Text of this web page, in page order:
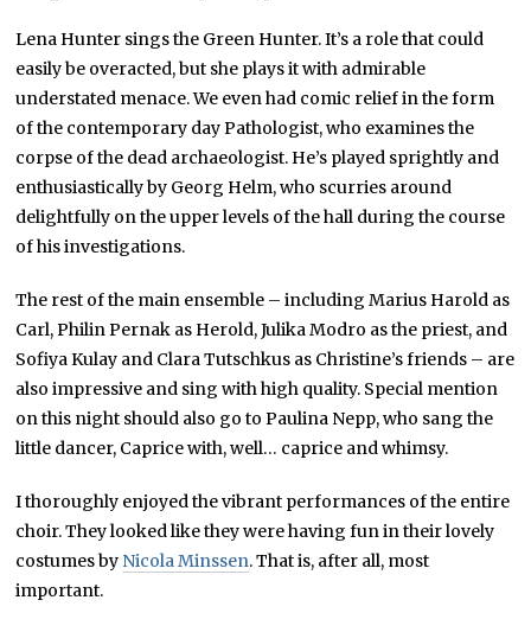
Lena Hunter sings the Green Hunter. It’s a role that could
easily be overacted, but she plays it with admirable
understated menace. We even had comic relief in the form
of the contemporary day Pathologist, who examines the
corpse of the dead archaeologist. He’s played sprightly and
enthusiastically by Georg Helm, who scurries around
delightfully on the upper levels of the hall during the course
of his investigations.
The rest of the main ensemble – including Marius Harold as
Carl, Philin Pernak as Herold, Julika Modro as the priest, and
Sofiya Kulay and Clara Tutschkus as Christine’s friends – are
also impressive and sing with high quality. Special mention
on this night should also go to Paulina Nepp, who sang the
little dancer, Caprice with, well… caprice and whimsy.
I thoroughly enjoyed the vibrant performances of the entire
choir. They looked like they were having fun in their lovely
costumes by Nicola Minssen. That is, after all, most
important.